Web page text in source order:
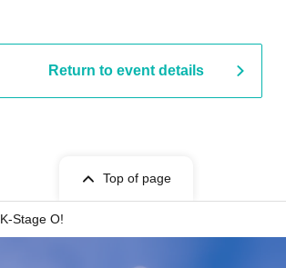
Return to event details
Top of page
K-Stage O!